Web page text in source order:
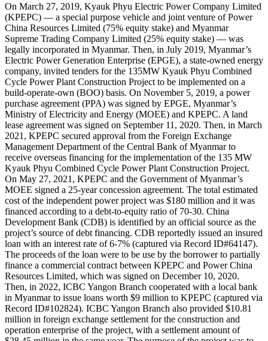
On March 27, 2019, Kyauk Phyu Electric Power Company Limited
(KPEPC) — a special purpose vehicle and joint venture of Power
China Resources Limited (75% equity stake) and Myanmar
Supreme Trading Company Limited (25% equity stake) — was
legally incorporated in Myanmar. Then, in July 2019, Myanmar’s
Electric Power Generation Enterprise (EPGE), a state-owned energy
company, invited tenders for the 135MW Kyauk Phyu Combined
Cycle Power Plant Construction Project to be implemented on a
build-operate-own (BOO) basis. On November 5, 2019, a power
purchase agreement (PPA) was signed by EPGE, Myanmar’s
Ministry of Electricity and Energy (MOEE) and KPEPC. A land
lease agreement was signed on September 11, 2020. Then, in March
2021, KPEPC secured approval from the Foreign Exchange
Management Department of the Central Bank of Myanmar to
receive overseas financing for the implementation of the 135 MW
Kyauk Phyu Combined Cycle Power Plant Construction Project.
On May 27, 2021, KPEPC and the Government of Myanmar’s
MOEE signed a 25-year concession agreement. The total estimated
cost of the independent power project was $180 million and it was
financed according to a debt-to-equity ratio of 70-30. China
Development Bank (CDB) is identified by an official source as the
project’s source of debt financing. CDB reportedly issued an insured
loan with an interest rate of 6-7% (captured via Record ID#64147).
The proceeds of the loan were to be use by the borrower to partially
finance a commercial contract between KPEPC and Power China
Resources Limited, which was signed on December 10, 2020.
Then, in 2022, ICBC Yangon Branch cooperated with a local bank
in Myanmar to issue loans worth $9 million to KPEPC (captured via
Record ID#102824). ICBC Yangon Branch also provided $10.81
million in foreign exchange settlement for the construction and
operation enterprise of the project, with a settlement amount of